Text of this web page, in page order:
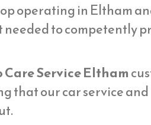
operating in Eltham
to competently
Care Service Eltham
that our car service